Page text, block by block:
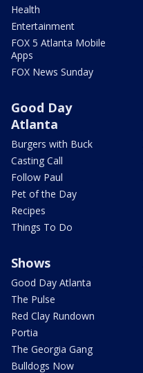
Health
Entertainment
FOX 5 Atlanta Mobile
Apps
FOX News Sunday
Good Day
Atlanta
Burgers with Buck
Casting Call
Follow Paul
Pet of the Day
Recipes
Things To Do
Shows
Good Day Atlanta
The Pulse
Red Clay Rundown
Portia
The Georgia Gang
Bulldogs Now